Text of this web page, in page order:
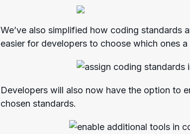
We’ve also simplified how coding standards
easier for developers to choose which ones
Developers will also now have the option to
chosen standards.